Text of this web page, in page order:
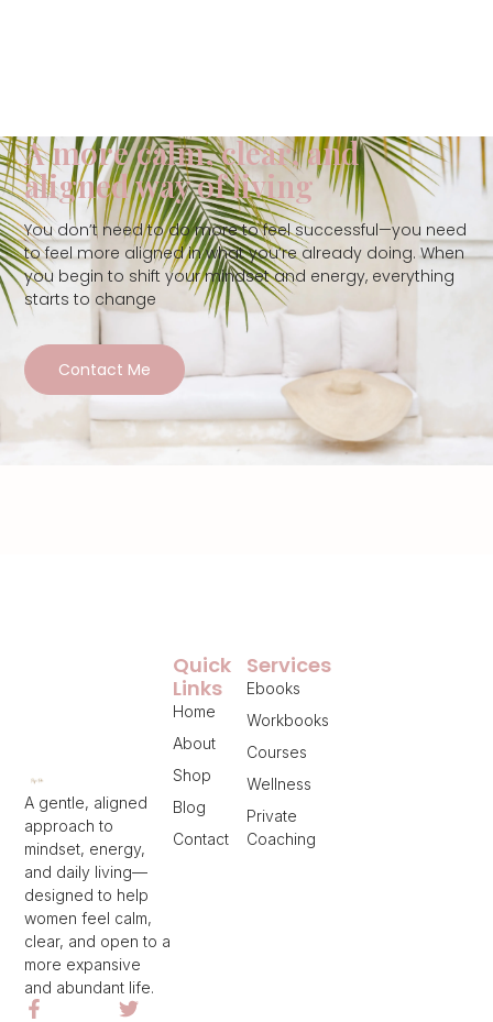
A more calm, clear, and
aligned way of living
You don’t need to do more to feel successful—you need
to feel more aligned in what you’re already doing. When
you begin to shift your mindset and energy, everything
starts to change
Contact Me
A gentle, aligned
approach to
mindset, energy,
and daily living—
designed to help
women feel calm,
clear, and open to a
more expansive
and abundant life.
Services
Ebooks
Workbooks
Courses
Wellness
Private
Coaching
Quick
Links
Home
About
Shop
Blog
Contact